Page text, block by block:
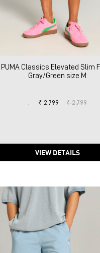
PUMA Classics Elevated Slim
Gray/Green size M
: ₹ 2,799 ₹ 2,799
VIEW DETAILS